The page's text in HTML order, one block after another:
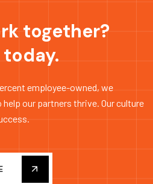
together?
employee-owned, we
our partners thrive. Our culture